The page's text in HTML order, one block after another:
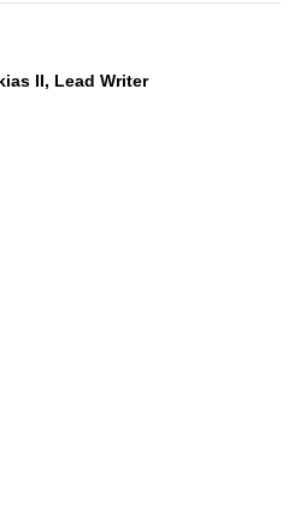
II, Lead Writer